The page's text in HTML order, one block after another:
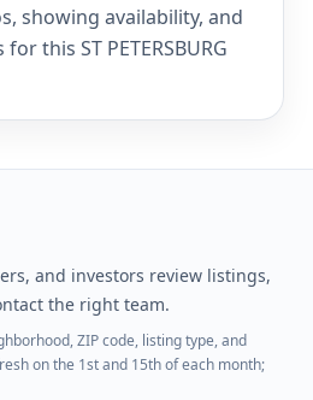
showing availability, and
this ST PETERSBURG
and investors review listings,
the right team.
ZIP code, listing type, and
on the 1st and 15th of each month;